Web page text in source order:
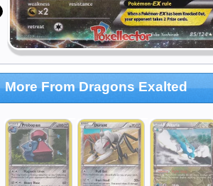
More From Dragons Exalted